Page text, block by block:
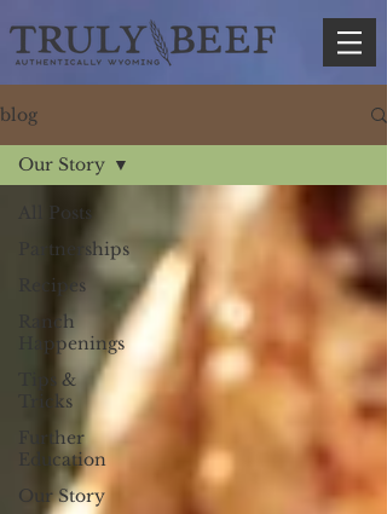
blog
All Posts
Partnerships
Recipes
Ranch
Happenings
Tips &
Tricks
Further
Education
Our Story
Our Story